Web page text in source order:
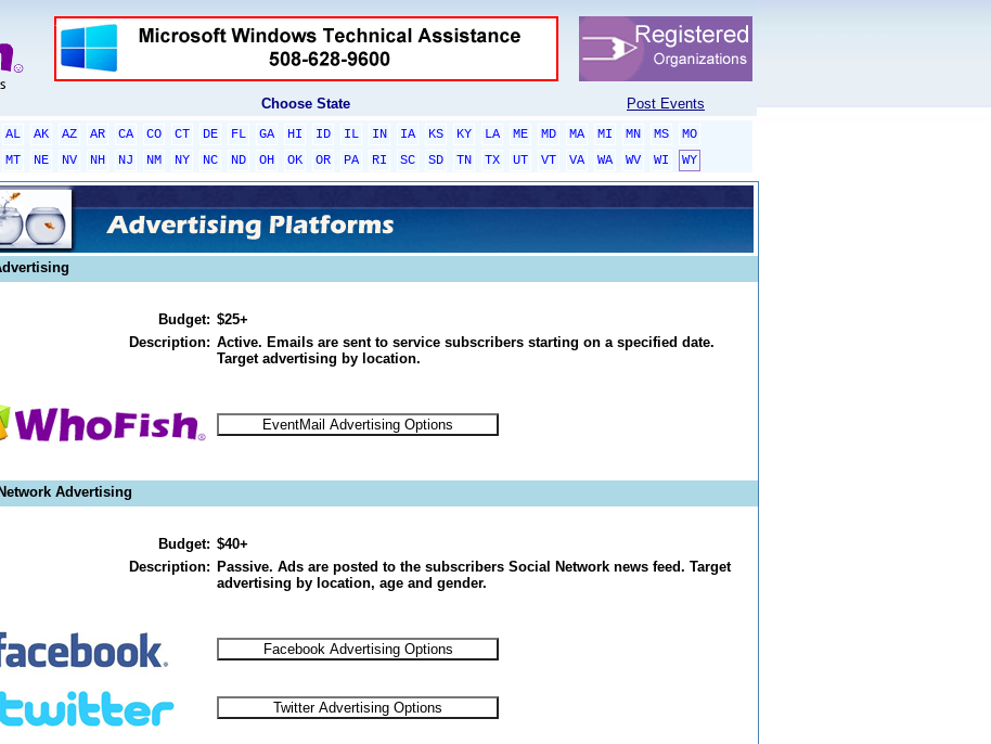
Choose State Post Events
AL AK AZ AR CA CO CT DE FL GA HI ID IL IN IA KS KY LA ME MD MA MI MN MS
MO
MT
NE NV NH NJ NM NY NC ND OH OK OR PA RI SC SD TN TX UT VT VA WA WV WI
WY
Budget: $25+
Description: Active. Emails are sent to service subscribers starting on a specified date.
Target advertising by location.
Advertising
Budget: $40+
Description: Passive. Ads are posted to the subscribers Social Network news feed. Target
advertising by location, age and gender.